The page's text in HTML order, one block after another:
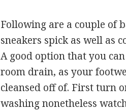
Following are a couple of
sneakers spick as well as
A good option that you
room drain, as your
cleansed off of. First turn
washing nonetheless